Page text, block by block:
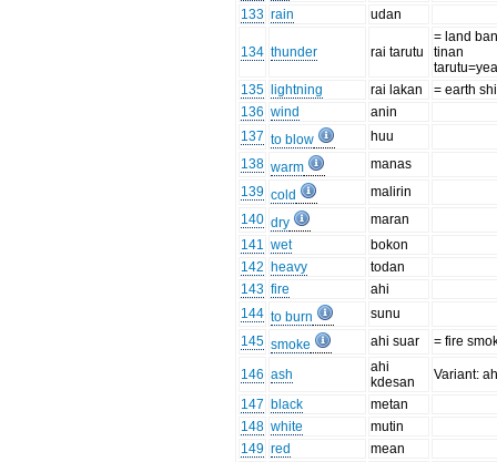
133 rain udan
134 thunder rai tarutu
= land
tinan
135
lightning rai lakan
= earth
136 wind
anin
137 to blow
huu
138 warm
manas
139 cold
malirin
140 dry
maran
141 wet
bokon
142 heavy
todan
143 fire
ahi
144 to burn
sunu
145 smoke ahi suar = fire
146 ash
ahi
kdesan
Variant:
147 black
metan
148 white
mutin
149 red
mean